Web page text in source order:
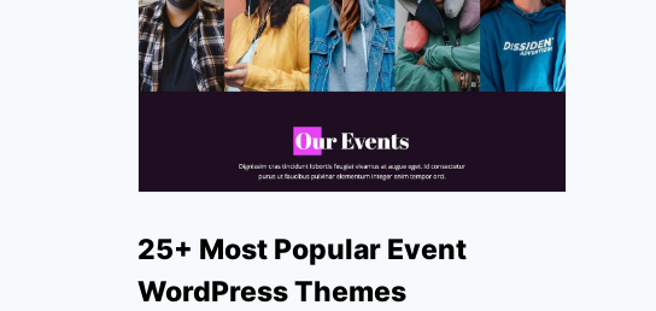
25+ Most Popular Event
WordPress Themes